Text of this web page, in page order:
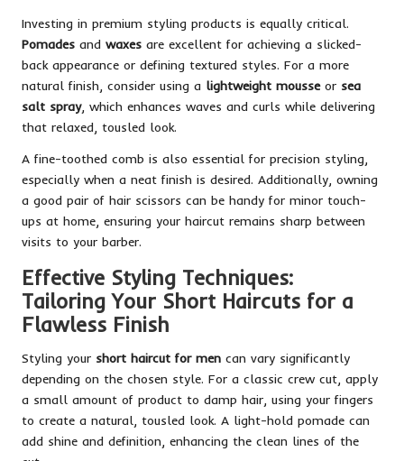
Investing in premium styling products is equally critical.
Pomades and waxes are excellent for achieving a slicked-
back appearance or defining textured styles. For a more
natural finish, consider using a lightweight mousseor sea
salt spray, which enhances waves and curls while delivering
that relaxed, tousled look.
A fine-toothed comb is also essential for precision styling,
especially when a neat finish is desired. Additionally, owning
a good pair of hair scissors can be handy for minor touch-
ups at home, ensuring your haircut remains sharp between
visits to your barber.
Effective Styling Techniques:
Tailoring Your Short Haircuts for a
Flawless Finish
Styling your short haircut for men can vary significantly
depending on the chosen style. For a classic crew cut, apply
a small amount of product to damp hair, using your fingers
to create a natural, tousled look. A light-hold pomade can
add shine and definition, enhancing the clean lines of the